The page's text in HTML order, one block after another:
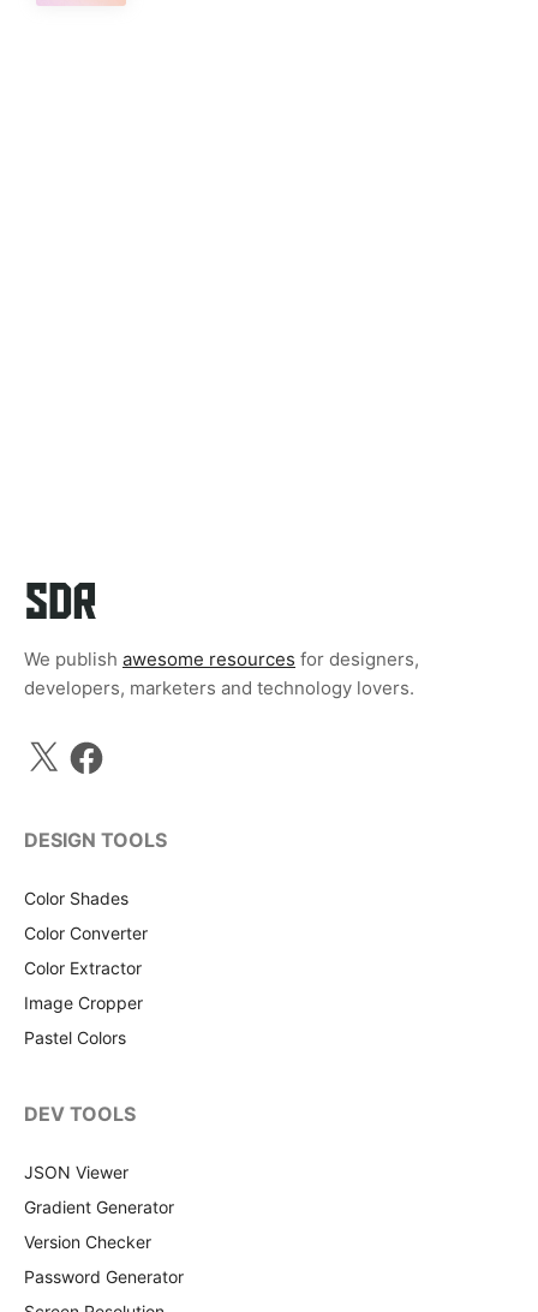
We publish awesome resources for designers,
developers, marketers and technology lovers.
X Facebook
DESIGN TOOLS
Color Shades
Color Converter
Color Extractor
Image Cropper
Pastel Colors
DEV TOOLS
JSON Viewer
Gradient Generator
Version Checker
Password Generator